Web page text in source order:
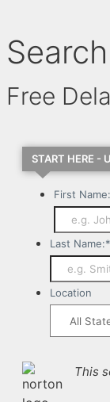
Free
START HERE -
First Name:
Last Name:*
Location
This